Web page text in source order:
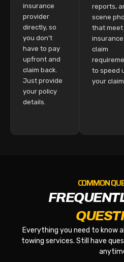
insurance
provider
directly, so
you don’t
have to pay
upfront and
claim back.
Just provide
your policy
details.
reports,
scene
that meet
insurance
claim
to speed
your claim.
COMMON
Everything you need to know
towing services. Still have